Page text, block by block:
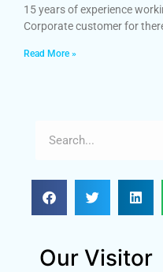
15 years of experience
Corporate customer for
Read More »
Our Visitor